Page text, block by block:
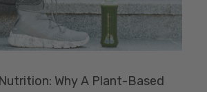
Why A Plant-Based